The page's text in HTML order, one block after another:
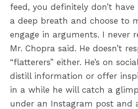
feed, you definitely don’t have
a deep breath and choose to
engage in arguments. I never
Mr. Chopra said. He doesn’t
“flatterers” either. He’s on
distill information or offer
in a while he will catch a
under an Instagram post and